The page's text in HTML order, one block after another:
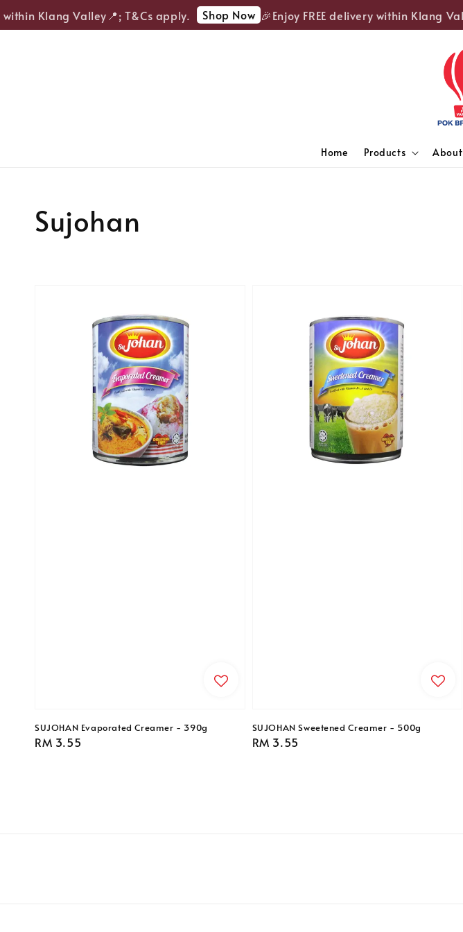
Klang Valley📍; T&Cs apply. Shop Now 🎉Enjoy FREE delivery within Klang
Home Products About
Sujohan
SUJOHAN Evaporated Creamer - 390g
Regular
RM 3.55
SUJOHAN Sweetened Creamer - 500g
Regular
RM 3.55